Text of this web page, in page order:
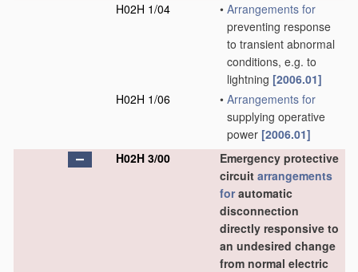
H02H 1/04
• Arrangements for
preventing response
to transient abnormal
conditions, e.g. to
lightning [2006.01]
H02H 1/06
• Arrangements for
supplying operative
power [2006.01]
H02H 3/00
Emergency protective
circuit arrangements
forautomatic
disconnection
directly responsive to
an undesired change
from normal electric